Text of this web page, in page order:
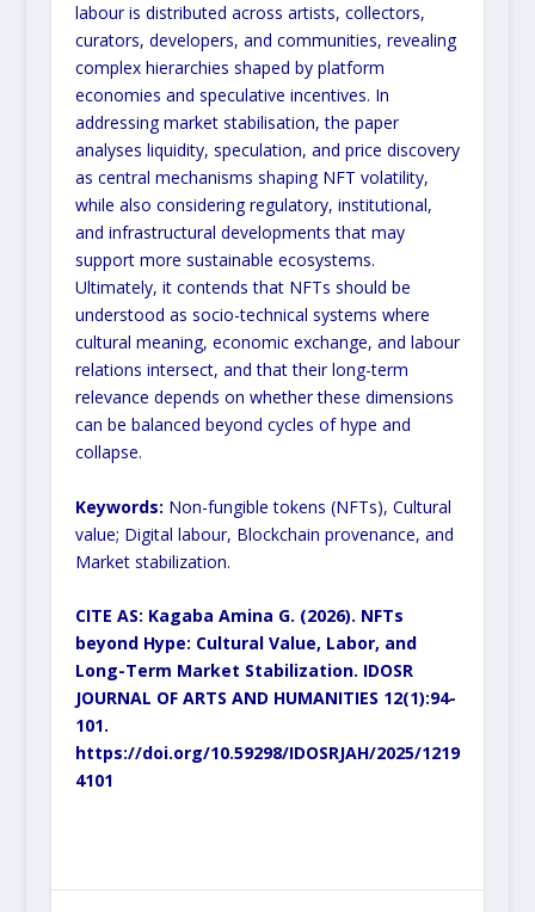
labour is distributed across artists, collectors,
curators, developers, and communities, revealing
complex hierarchies shaped by platform
economies and speculative incentives. In
addressing market stabilisation,the paper
analyses liquidity, speculation, and price discovery
as central mechanisms shaping NFT volatility,
while also considering regulatory, institutional,
and infrastructural developments that may
support more sustainable ecosystems.
Ultimately, it contends that NFTs should be
understood as socio-technical systems where
cultural meaning, economic exchange, and labour
relations intersect, and that their long-term
relevance depends on whether these dimensions
can be balanced beyond cycles of hype and
collapse.
Keywords: Non-fungible tokens (NFTs), Cultural
value; Digital labour, Blockchain provenance, and
Market stabilization.
CITE AS: Kagaba Amina G. (2026). NFTs
beyond Hype: Cultural Value, Labor, and
Long-Term Market Stabilization. IDOSR
JOURNAL OF ARTS AND HUMANITIES 12(1):94-
101.
https://doi.org/10.59298/IDOSRJAH/2025/1219
4101